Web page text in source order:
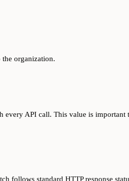
organization.
API call. This value is
follows standard HTTP response